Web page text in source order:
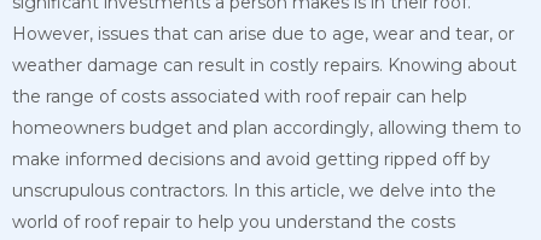
However, issues that can arise due to age, wear and tear, or
weather damage can result in costly repairs. Knowing about
the range of costs associated with roof repair can help
homeowners budget and plan accordingly, allowing them to
make informed decisions and avoid getting ripped off by
unscrupulous contractors. In this article, we delve into the
world of roof repair to help you understand the costs